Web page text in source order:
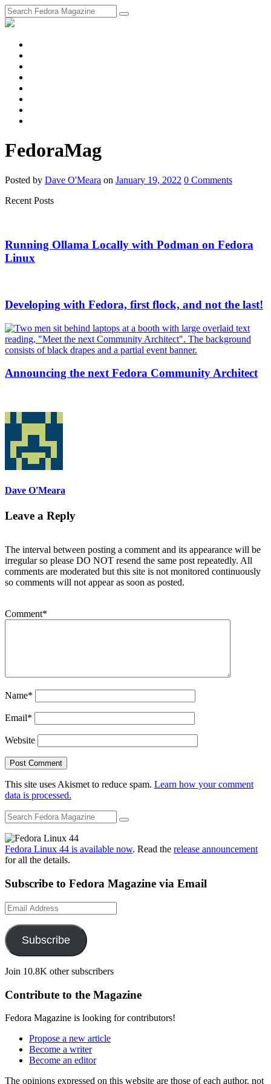
FedoraMag
Posted by Dave O'Meara on January 19, 2022 0 Comments
Recent Posts
Running Ollama Locally with Podman on Fedora
Linux
Developing with Fedora, first flock, and not the last!
Announcing the next Fedora Community Architect
Dave O'Meara
Leave a Reply
The interval between posting a comment and its appearance will be
irregular so please DO NOT resend the same post repeatedly. All
comments are moderated but this site is not monitored continuously
so comments will not appear as soon as posted.
Comment*
Name*
Email*
Website
This site uses Akismet to reduce spam. Learn how your comment
data is processed.
Fedora Linux 44 is available now. Read the release announcement
for all the details.
Subscribe to Fedora Magazine via Email
Email
Address
Subscribe
Join 10.8K other subscribers
Contribute to the Magazine
Fedora Magazine is looking for contributors!
Propose a new article
Become a writer
Become an editor
The opinions expressed on this website are those of each author, not